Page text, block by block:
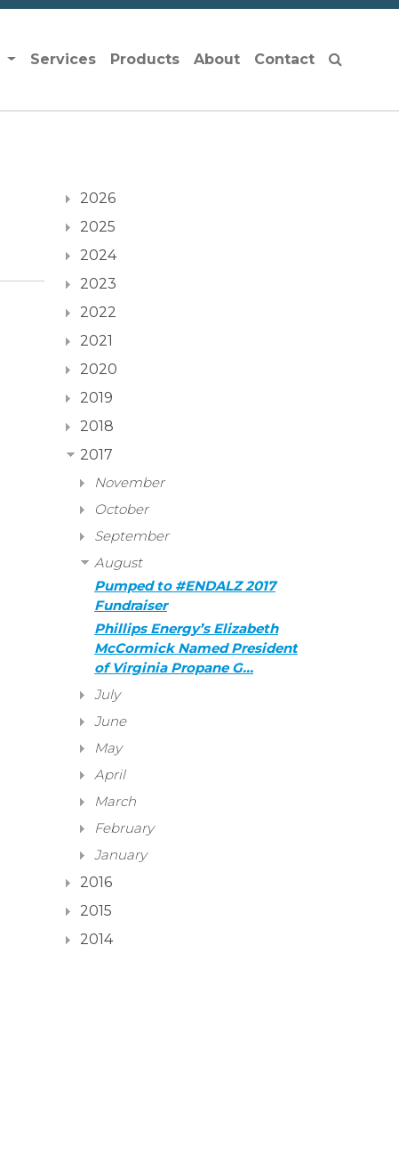
Services Products About Contact
2026
2025
2024
2023
2022
2021
2020
2019
2018
2017
November
October
September
August
Pumped to #ENDALZ 2017
Fundraiser
Phillips Energy’s Elizabeth
McCormick Named President
of Virginia Propane G…
July
June
May
April
March
February
January
2016
2015
2014